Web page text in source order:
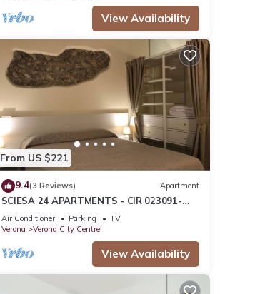
View Availability
From US $221
9.4(3 Reviews) Apartment
SCIESA 24 APARTMENTS - CIR 023091-
LOC-01674 - CIN IT023091C2RKYIHNOG
Air Conditioner Parking
TV
Verona
Verona City Centre
View Availability